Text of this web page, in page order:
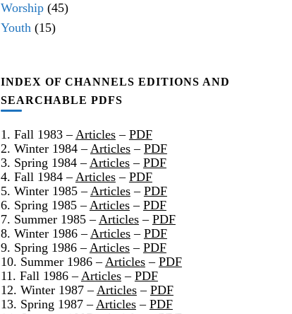
Worship(45)
Youth(15)
INDEX OF CHANNELS EDITIONS AND
SEARCHABLE PDFS
1. Fall 1983 –Articles– PDF
2. Winter 1984 –Articles– PDF
3. Spring 1984 –Articles– PDF
4. Fall 1984 –Articles– PDF
5. Winter 1985 –Articles– PDF
6. Spring 1985 –Articles– PDF
7. Summer 1985 –Articles– PDF
8. Winter 1986 –Articles– PDF
9. Spring 1986 –Articles– PDF
10. Summer 1986 –Articles– PDF
11. Fall 1986 –Articles– PDF
12. Winter 1987 –Articles– PDF
13. Spring 1987 –Articles– PDF